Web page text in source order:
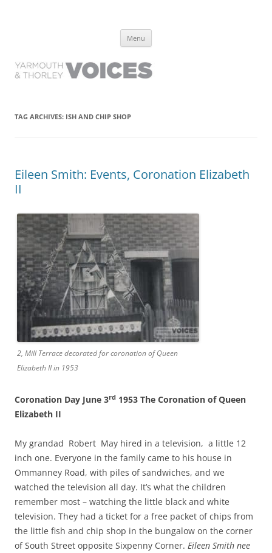
have lived it
Menu
TAG ARCHIVES: ISH AND CHIP SHOP
Eileen Smith: Events, Coronation Elizabeth
II
2, Mill Terrace decorated for coronation of Queen
Elizabeth II in 1953
Coronation Day June 3rd 1953 The Coronation of Queen
Elizabeth II
My grandad Robert May hired in a television, a little 12
inch one. Everyone in the family came to his house in
Ommanney Road, with piles of sandwiches, and we
watched the television all day. It’s what the children
remember most – watching the little black and white
television. They had a ticket for a free packet of chips from
the little fish and chip shop in the bungalow on the corner
of South Street opposite Sixpenny Corner. Eileen Smith nee